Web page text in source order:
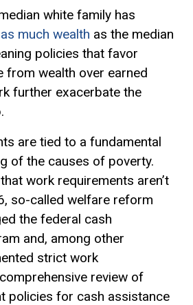
white family has
much wealth as the median
policies that favor
from wealth over earned
further exacerbate the
are tied to a fundamental
of the causes of poverty.
work requirements aren’t
so-called welfare reform
the federal cash
and, among other
strict work
review of
policies for cash assistance